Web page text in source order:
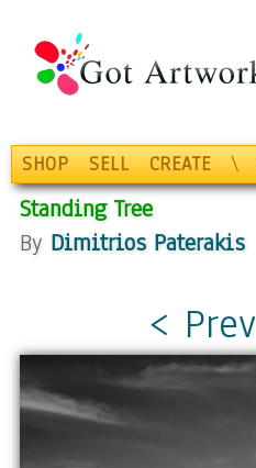
SHOP SELL CREATE \
Standing Tree
By Dimitrios Paterakis
< Prev